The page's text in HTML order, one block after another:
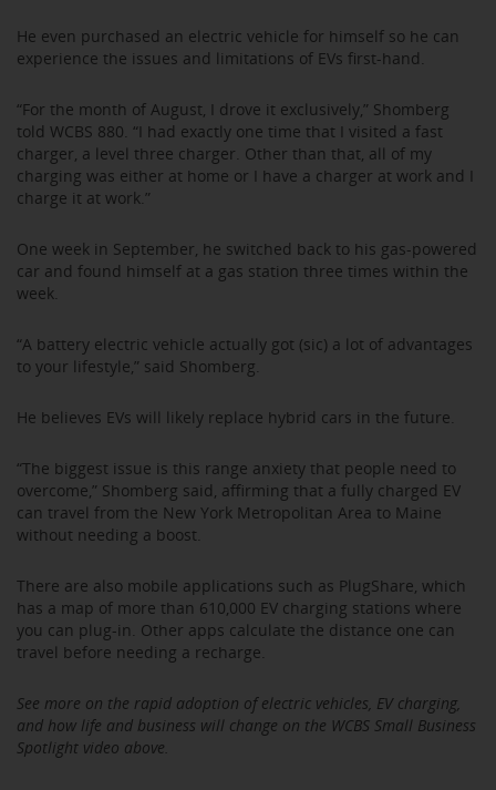
He even purchased an electric vehicle for himself so he can
experience the issues and limitations of EVs first-hand.
“For the month of August, I drove it exclusively,” Shomberg
told WCBS 880. “I had exactly one time that I visited a fast
charger, a level three charger. Other than that, all of my
charging was either at home or I have a charger at work and I
charge it at work.”
One week in September, he switched back to his gas-powered
car and found himself at a gas station three times within the
week.
“A battery electric vehicle actually got (sic) a lot of advantages
to your lifestyle,” said Shomberg.
He believes EVs will likely replace hybrid cars in the future.
“The biggest issue is this range anxiety that people need to
overcome,” Shomberg said, affirming that a fully charged EV
can travel from the New York Metropolitan Area to Maine
without needing a boost.
There are also mobile applications such as PlugShare, which
has a map of more than 610,000 EV charging stations where
you can plug-in. Other apps calculate the distance one can
travel before needing a recharge.
See more on the rapid adoption of electric vehicles, EV charging,
and how life and business will change on the WCBS Small Business
Spotlight video above.